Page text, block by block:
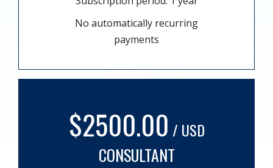
No automatically recurring
payments
$2500.00 / USD
CONSULTANT